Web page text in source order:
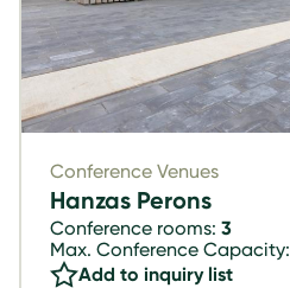
Conference Venues
Hanzas Perons
Conference rooms: 3
Max. Conference Capacity:
Add to inquiry list